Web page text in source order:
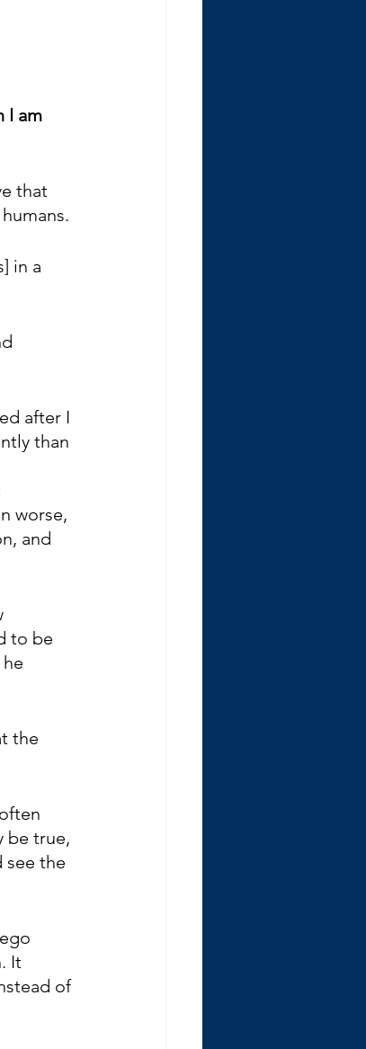
I am
that
in a
after I
than
worse,
and
to be
the
be true,
see the
It
of